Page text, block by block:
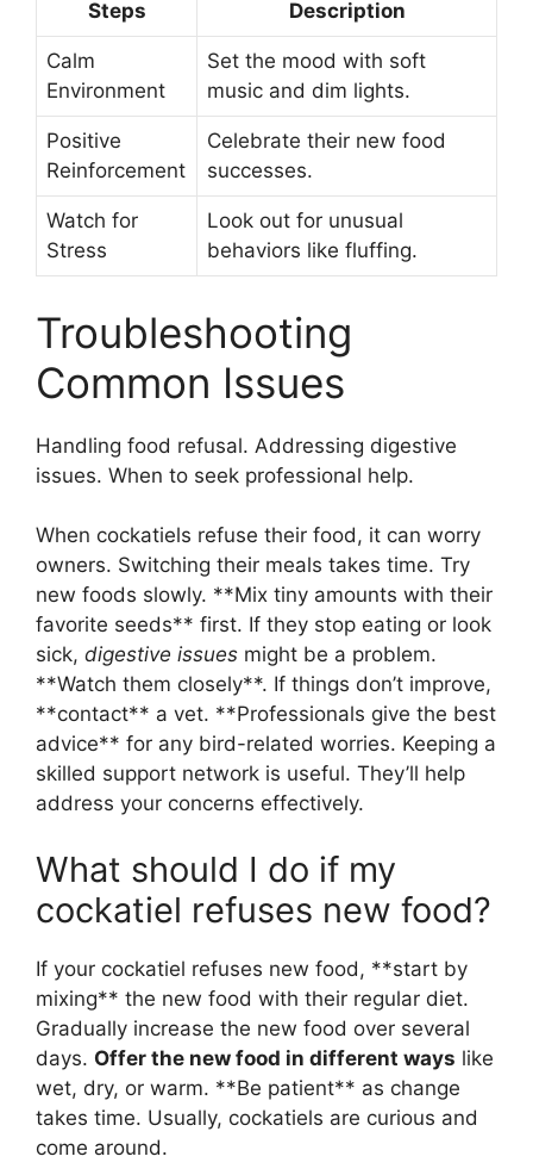
Steps Description
Calm
Environment
Set the mood with soft
music and dim lights.
Positive
Reinforcement
Celebrate their new food
successes.
Watch for
Stress
Look out for unusual
behaviors like fluffing.
Troubleshooting
Common Issues
Handling food refusal. Addressing digestive
issues. When to seek professional help.
When cockatiels refuse their food, it can worry
owners. Switching their meals takes time. Try
new foods slowly. **Mix tiny amounts with their
favorite seeds** first. If they stop eating or look
sick, digestive issues might be a problem.
**Watch them closely**. If things don’t improve,
**contact** a vet. **Professionals give the best
advice** for any bird-related worries. Keeping a
skilled support network is useful. They’ll help
address your concerns effectively.
What should I do if my
cockatiel refuses new food?
If your cockatiel refuses new food, **start by
mixing** the new food with their regular diet.
Gradually increase the new food over several
days. Offer the new food in different ways like
wet, dry, or warm. **Be patient** as change
takes time. Usually, cockatiels are curious and
come around.